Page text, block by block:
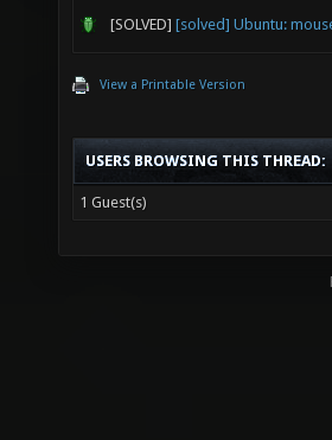
[SOLVED] [solved] Ubuntu:
View a Printable Version
USERS BROWSING THIS THREAD:
1 Guest(s)